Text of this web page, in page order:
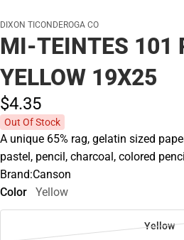
DIXON TICONDEROGA CO
MI-TEINTES 101
YELLOW 19X25
$4.35
Out Of Stock
A unique 65% rag, gelatin sized
pastel, pencil, charcoal, colored
Brand:Canson
Color
Yellow
Yellow